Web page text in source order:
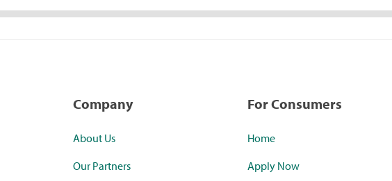
Company
About Us
Our Partners
For Consumers
Home
Apply Now